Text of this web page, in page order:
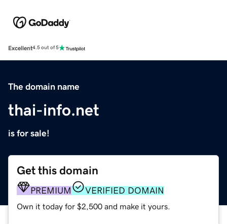
Excellent4.5 out of 5
The domain name
thai-info.net
is for sale!
Get this domain
PREMIUM VERIFIED DOMAIN
Own it today for $2,500 and make it yours.